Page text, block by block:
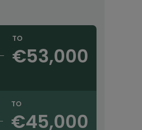
TO
€53,000
TO
€45,000